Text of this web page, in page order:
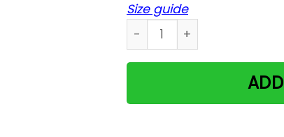
Size guide
Cats & Skeleton I Love